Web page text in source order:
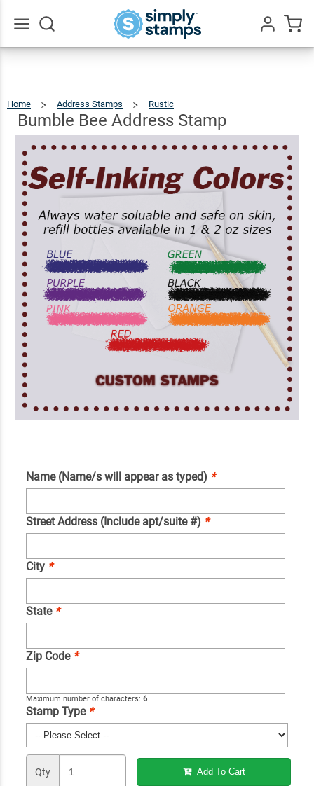
Home Address Stamps Rustic
Stamp
Bumble Bee Address Stamp
Name (Name/s will appear as typed) *
Street Address (Include apt/suite #) *
City *
State *
Zip Code *
Maximum number of characters: 6
Stamp Type *
Qty Add To Cart
Bumble
Bee
Address
$22.99
Qty Add To Cart